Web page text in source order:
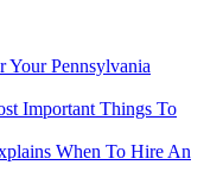
Your Pennsylvania
Important Things To
When To Hire An